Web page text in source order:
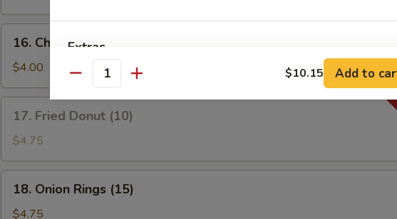
Cheese
Fries
16. Cheese Fries
$4.00
Fried
Donut
(10)
17. Fried Donut (10)
$4.75
Onion
Rings
18. Onion Rings (15)
$4.75
Extras
w. Big Box +
Extra Sweet & Sour Sauce
Extra Onion
Quantity $10.15 Add to